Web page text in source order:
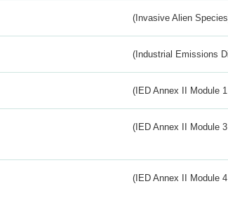
(Invasive Alien
(Industrial Emissions
(IED Annex II Module
(IED Annex II Module
(IED Annex II Module